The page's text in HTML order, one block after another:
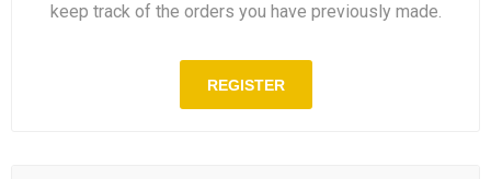
keep track of the orders you have previously made.